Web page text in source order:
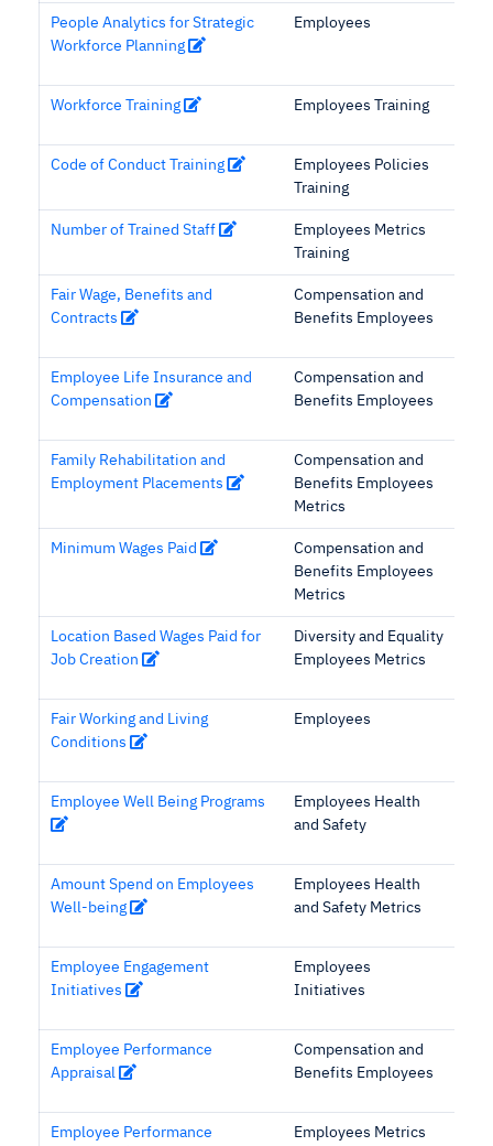
People Analytics for Strategic
Workforce Planning
Employees
Workforce Training Employees Training
Code of Conduct Training
Employees Policies
Training
Number of Trained Staff
Employees Metrics
Training
Fair Wage, Benefits and
Contracts
Compensation and
Benefits Employees
Employee Life Insurance and
Compensation
Compensation and
Benefits Employees
Family Rehabilitation and
Employment Placements
Compensation and
Benefits Employees
Metrics
Minimum Wages Paid
Compensation and
Benefits Employees
Metrics
Location Based Wages Paid for
Job Creation
Diversity and Equality
Employees Metrics
Fair Working and Living
Conditions
Employees
Employee Well Being Programs
Employees Health
and Safety
Amount Spend on Employees
Well-being
Employees Health
and Safety Metrics
Employee Engagement
Initiatives
Employees
Initiatives
Employee Performance
Appraisal
Compensation and
Benefits Employees
Employee Performance
Employees Metrics